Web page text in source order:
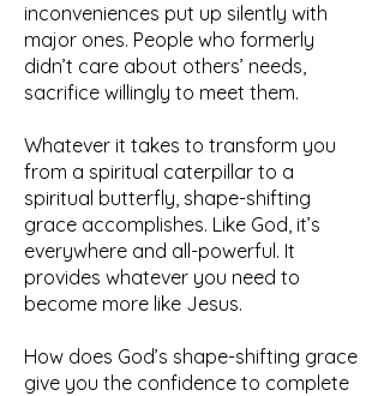
inconveniences put up silently with
major ones. People who formerly
didn’t care about others’ needs,
sacrifice willingly to meet them.
Whatever it takes to transform you
from a spiritual caterpillar to a
spiritual butterfly, shape-shifting
grace accomplishes. Like God, it’s
everywhere and all-powerful. It
provides whatever you need to
become more like Jesus.
How does God’s shape-shifting grace
give you the confidence to complete